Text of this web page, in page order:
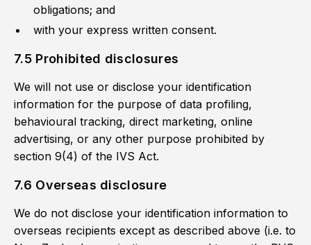
obligations; and
with your express written consent.
7.5 Prohibited disclosures
We will not use or disclose your identification
information for the purpose of data profiling,
behavioural tracking, direct marketing, online
advertising, or any other purpose prohibited by
section 9(4) of the IVS Act.
7.6 Overseas disclosure
We do not disclose your identification information to
overseas recipients except as described above (i.e. to